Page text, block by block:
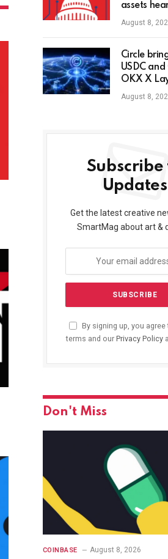
assets
August 8,
Circle
USDC and
OKX X
August 8,
Subscribe
Updates
Get the latest creative
SmartMag about art &
By signing up, you
terms and our Privacy Policy
Don't Miss
COINBASE August 8, 2026